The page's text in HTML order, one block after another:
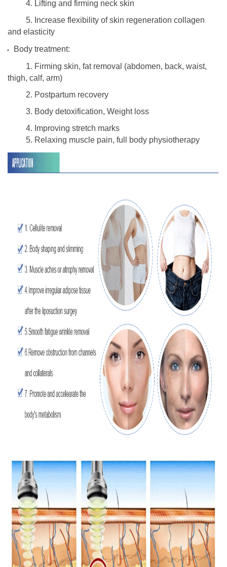
4. Lifting and firming neck skin
5. Increase flexibility of skin regeneration collagen
and elasticity
Body treatment:
1. Firming skin, fat removal (abdomen, back, waist,
thigh, calf, arm)
2. Postpartum recovery
3. Body detoxification, Weight loss
4. Improving stretch marks
5. Relaxing muscle pain, full body physiotherapy